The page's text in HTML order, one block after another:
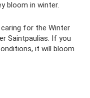
bloom in winter.
for the Winter
Saintpaulias. If you
it will bloom